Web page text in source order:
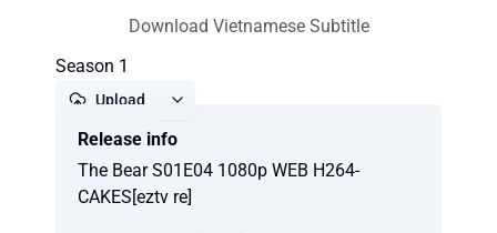
Download Vietnamese Subtitle
Season 1
Upload
Release info
The Bear S01E04 1080p WEB H264-
CAKES[eztv re]